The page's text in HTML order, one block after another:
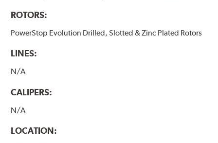
ROTORS:
PowerStop Evolution Drilled, Slotted & Zinc Plated Rotors
LINES:
N/A
CALIPERS:
N/A
LOCATION: